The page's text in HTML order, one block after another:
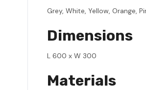
Grey, White, Yellow, Orange,
Dimensions
L 600 x W 300
Materials